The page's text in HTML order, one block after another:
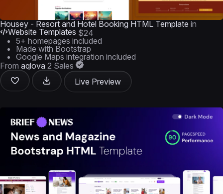
Housey - Resort and Hotel Booking HTML Template in
Website Templates $24
5+ homepages included
Made with Bootstrap
Google Maps integration included
From aqlova 2 Sales
Live Preview